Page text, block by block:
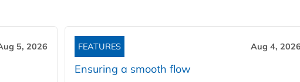
5, 2026 FEATURES Aug 4, 2026
Ensuring a smooth flow